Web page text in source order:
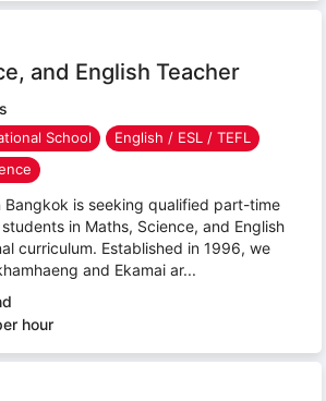
and English Teacher
School
English / ESL / TEFL
Bangkok is seeking qualified part-time
in Maths, Science, and English
curriculum. Established in 1996, we
and Ekamai ar...
hour